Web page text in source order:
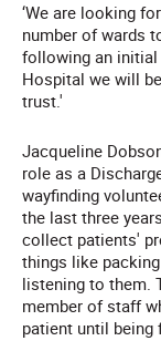
‘We are looking
number of wards
following an initial
Hospital we will
trust.'
Jacqueline
role as a
wayfinding
the last three
collect patients'
things like
listening to them.
member of staff
patient until being